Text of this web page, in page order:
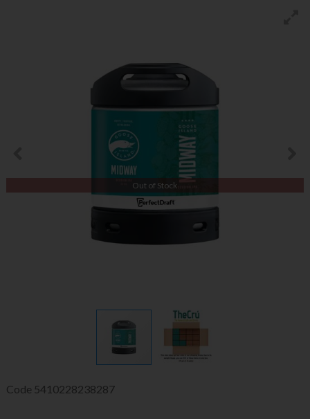
Out of Stock
Code 5410228238287